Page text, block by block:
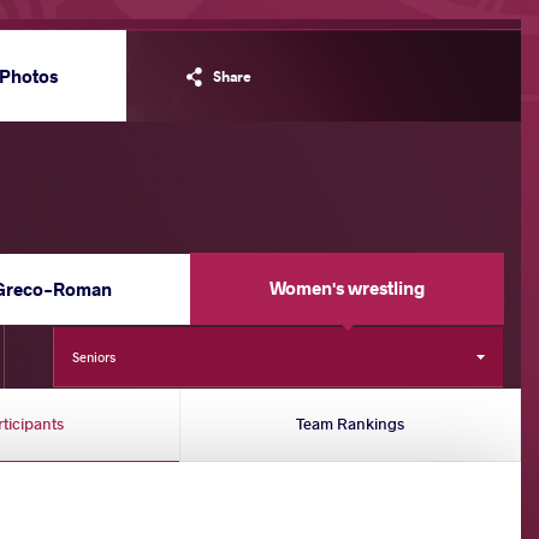
Share
Photos
Roman Women's wrestling
Seniors
Team Rankings